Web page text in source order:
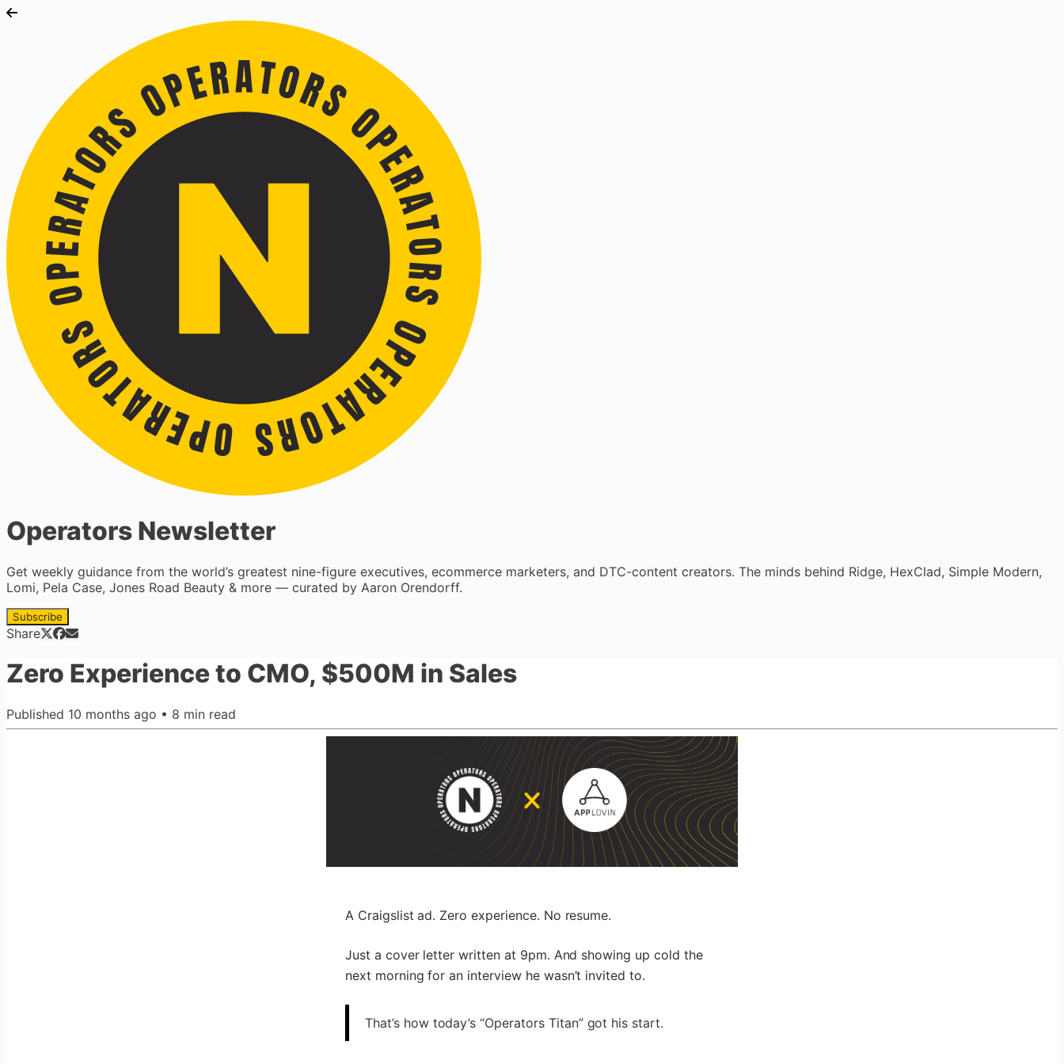
Operators Newsletter
Get weekly guidance from the world’s greatest nine-figure executives, ecommerce marketers, and DTC-content creators. The minds behind Ridge, HexClad, Simple Modern,
Lomi, Pela Case, Jones Road Beauty & more — curated by Aaron Orendorff.
Subscribe
Share
Zero Experience to CMO, $500M in Sales
Published 10 months ago • 8 min read
A Craigslist ad. Zero experience. No resume.
Just a cover letter written at 9pm. And showing up cold the
next morning for an interview he wasn’t invited to.
That’s how today’s “Operators Titan” got his start.